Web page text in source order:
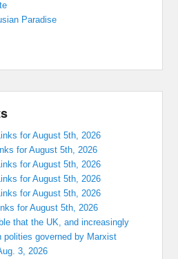
Paradise
for August 5th, 2026
for August 5th, 2026
for August 5th, 2026
for August 5th, 2026
for August 5th, 2026
for August 5th, 2026
that the UK, and increasingly
polities governed by Marxist
3, 2026